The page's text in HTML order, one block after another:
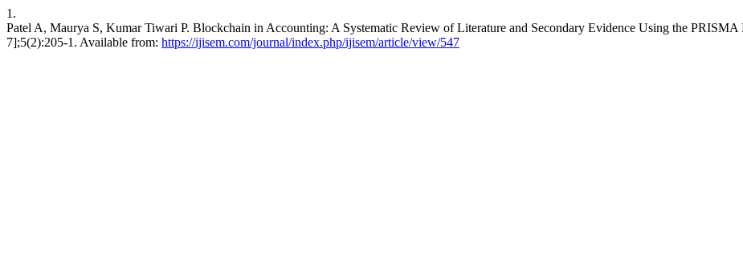
1.
Patel A, Maurya S, Kumar Tiwari P. Blockchain in Accounting: A Systematic Review of Literature and Secondary Evidence Using the
7];5(2):205-1. Available from: https://ijisem.com/journal/index.php/ijisem/article/view/547